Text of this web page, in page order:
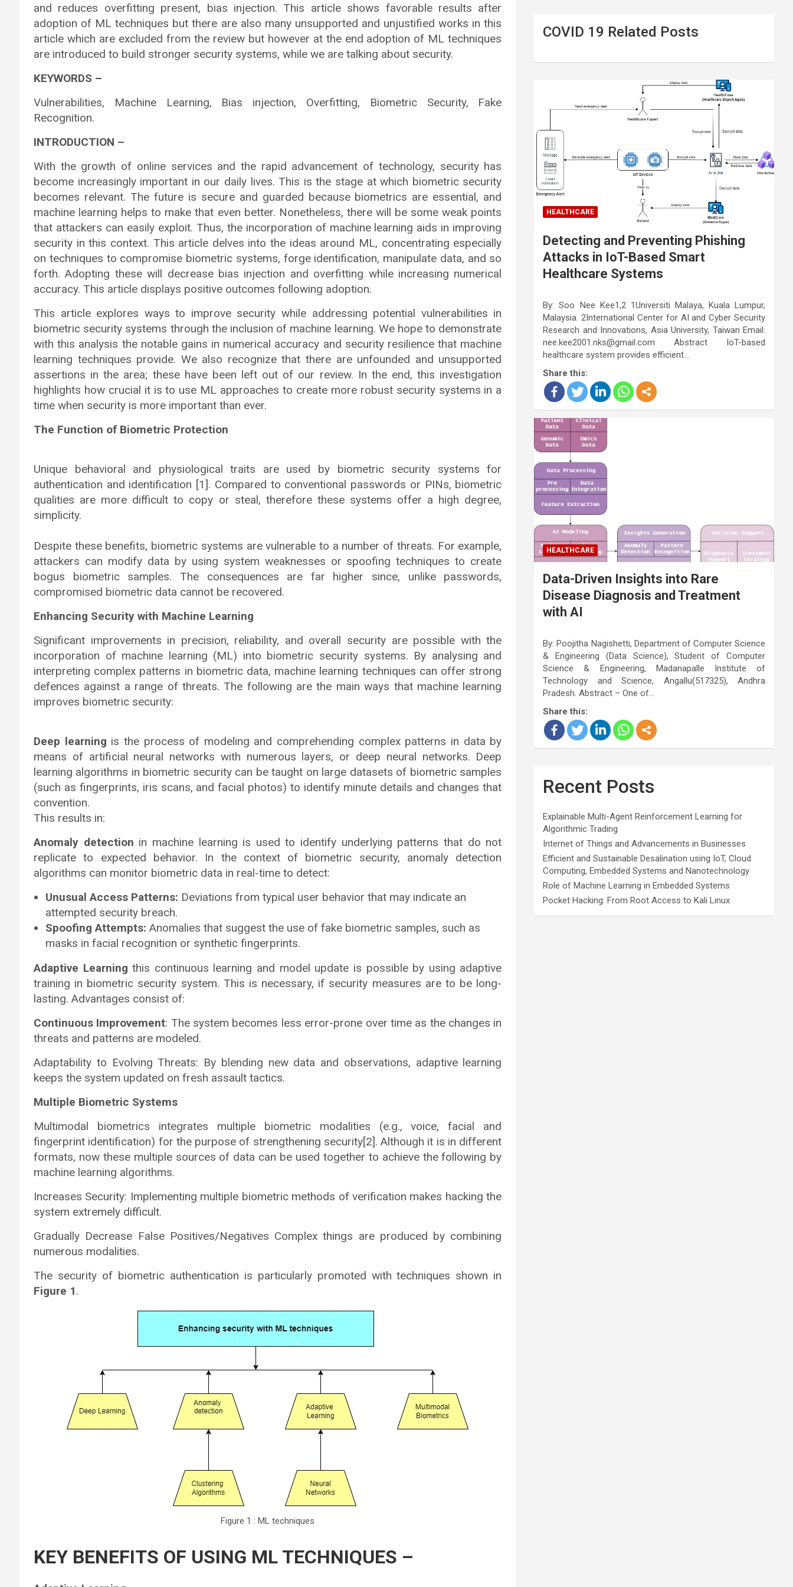
and reduces overfitting present, bias injection. This article shows favorable results after
adoption of ML techniques but there are also many unsupported and unjustified works in this
article which are excluded from the review but however at the end adoption of ML techniques
are introduced to build stronger security systems, while we are talking about security.
KEYWORDS –
Vulnerabilities, Machine Learning, Bias injection, Overfitting, Biometric Security, Fake
Recognition.
INTRODUCTION –
With the growth of online services and the rapid advancement of technology, security has
become increasingly important in our daily lives. This is the stage at which biometric security
becomes relevant. The future is secure and guarded because biometrics are essential, and
machine learning helps to make that even better. Nonetheless, there will be some weak points
that attackers can easily exploit. Thus, the incorporation of machine learning aids in improving
security in this context. This article delves into the ideas around ML, concentrating especially
on techniques to compromise biometric systems, forge identification, manipulate data, and so
forth. Adopting these will decrease bias injection and overfitting while increasing numerical
accuracy. This article displays positive outcomes following adoption.
This article explores ways to improve security while addressing potential vulnerabilities in
biometric security systems through the inclusion of machine learning. We hope to demonstrate
with this analysis the notable gains in numerical accuracy and security resilience that machine
learning techniques provide. We also recognize that there are unfounded and unsupported
assertions in the area; these have been left out of our review. In the end, this investigation
highlights how crucial it is to use ML approaches to create more robust security systems in a
time when security is more important than ever.
The Function of Biometric Protection
Unique behavioral and physiological traits are used by biometric security systems for
authentication and identification [1]. Compared to conventional passwords or PINs, biometric
qualities are more difficult to copy or steal, therefore these systems offer a high degree,
simplicity.
Despite these benefits, biometric systems are vulnerable to a number of threats. For example,
attackers can modify data by using system weaknesses or spoofing techniques to create
bogus biometric samples. The consequences are far higher since, unlike passwords,
compromised biometric data cannot be recovered.
Enhancing Security with Machine Learning
Significant improvements in precision, reliability, and overall security are possible with the
incorporation of machine learning (ML) into biometric security systems. By analysing and
interpreting complex patterns in biometric data, machine learning techniques can offer strong
defences against a range of threats. The following are the main ways that machine learning
improves biometric security:
Deep learning is the process of modeling and comprehending complex patterns in data by
means of artificial neural networks with numerous layers, or deep neural networks. Deep
learning algorithms in biometric security can be taught on large datasets of biometric samples
(such as fingerprints, iris scans, and facial photos) to identify minute details and changes that
convention.
This results in:
Anomaly detection in machine learning is used to identify underlying patterns that do not
replicate to expected behavior. In the context of biometric security, anomaly detection
algorithms can monitor biometric data in real-time to detect:
Unusual Access Patterns: Deviations from typical user behavior that may indicate an
attempted security breach.
Spoofing Attempts: Anomalies that suggest the use of fake biometric samples, such as
masks in facial recognition or synthetic fingerprints.
Adaptive Learningthis continuous learning and model update is possible by using adaptive
training in biometric security system. This is necessary, if security measures are to be long-
lasting. Advantages consist of:
Continuous Improvement: The system becomes less error-prone over time as the changes in
threats and patterns are modeled.
Adaptability to Evolving Threats: By blending new data and observations, adaptive learning
keeps the system updated on fresh assault tactics.
Multiple Biometric Systems
Multimodal biometrics integrates multiple biometric modalities (e.g., voice, facial and
fingerprint identification) for the purpose of strengthening security[2]. Although it is in different
formats, now these multiple sources of data can be used together to achieve the following by
machine learning algorithms.
Increases Security: Implementing multiple biometric methods of verification makes hacking the
system extremely difficult.
Gradually Decrease False Positives/Negatives Complex things are produced by combining
numerous modalities.
The security of biometric authentication is particularly promoted with techniques shown in
Figure 1.
Figure 1 : ML techniques
KEY BENEFITS OF USING ML TECHNIQUES –
COVID 19 Related Posts
HEALTHCARE
Detecting and Preventing Phishing
Attacks in IoT-Based Smart
Healthcare Systems
By: Soo Nee Kee1,2 1Universiti Malaya, Kuala Lumpur,
Malaysia. 2International Center for AI and Cyber Security
Research and Innovations, Asia University, Taiwan Email:
nee.kee2001.nks@gmail.com Abstract IoT-based
healthcare system provides efficient…
Share this:
HEALTHCARE
Data-Driven Insights into Rare
Disease Diagnosis and Treatment
with AI
By: Poojitha Nagishetti, Department of Computer Science
& Engineering (Data Science), Student of Computer
Science & Engineering, Madanapalle Institute of
Technology and Science, Angallu(517325), Andhra
Pradesh. Abstract – One of…
Share this:
Recent Posts
Explainable Multi-Agent Reinforcement Learning for
Algorithmic Trading
Internet of Things and Advancements in Businesses
Efficient and Sustainable Desalination using IoT, Cloud
Computing, Embedded Systems and Nanotechnology
Role of Machine Learning in Embedded Systems
Pocket Hacking: From Root Access to Kali Linux